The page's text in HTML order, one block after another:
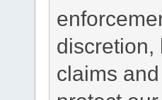
discretion,
claims